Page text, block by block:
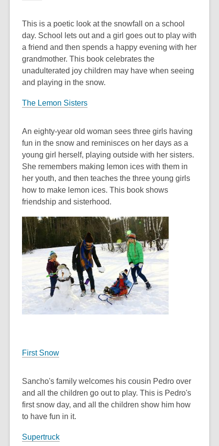
This is a poetic look at the snowfall on a school
day. School lets out and a girl goes out to play with
a friend and then spends a happy evening with her
grandmother. This book celebrates the
unadulterated joy children may have when seeing
and playing in the snow.
The Lemon Sisters
An eighty-year old woman sees three girls having
fun in the snow and reminisces on her days as a
young girl herself, playing outside with her sisters.
She remembers making lemon ices with them in
her youth, and then teaches the three young girls
how to make lemon ices. This book shows
friendship and sisterhood.
First Snow
Sancho's family welcomes his cousin Pedro over
and all the children go out to play. This is Pedro's
first snow day, and all the children show him how
to have fun in it.
Supertruck